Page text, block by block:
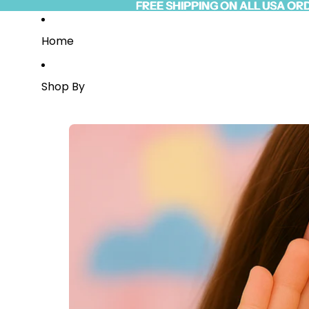
Read
FREE SHIPPING ON ALL USA
FREE SHIPPING ON ALL USA
Home
Shop By